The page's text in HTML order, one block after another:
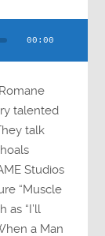
00:00
talented
talk
Studios
“Muscle
as “I’ll
a Man